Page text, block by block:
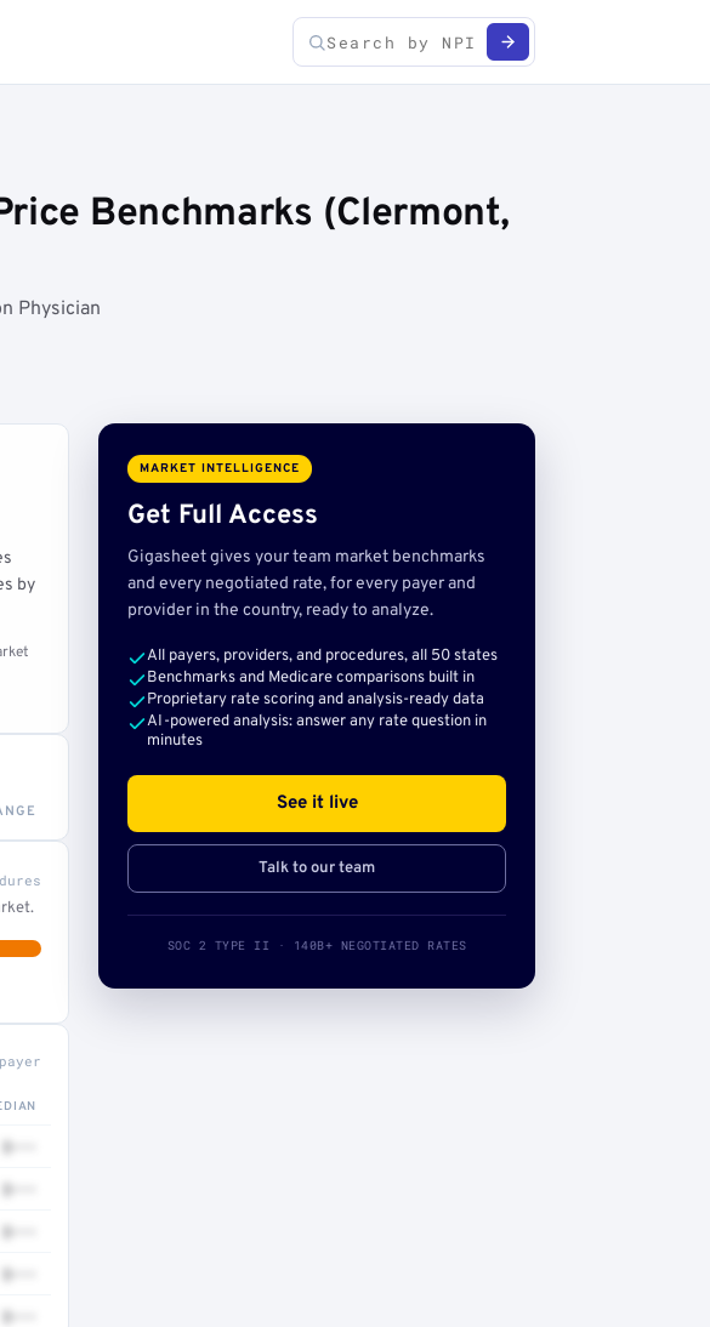
Benchmarks (Clermont,
Physician
by
$•••
$•••
$•••
$•••
$•••
MARKET INTELLIGENCE
Get Full Access
Gigasheet gives your team market benchmarks
and every negotiated rate, for every payer and
provider in the country, ready to analyze.
All payers, providers, and procedures, all 50 states
Benchmarks and Medicare comparisons built in
Proprietary rate scoring and analysis-ready data
AI-powered analysis: answer any rate question in
minutes
See it live
Talk to our team
SOC 2 TYPE II · 140B+ NEGOTIATED RATES